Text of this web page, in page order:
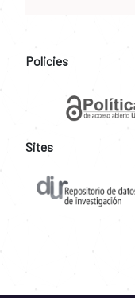
Policies
Sites